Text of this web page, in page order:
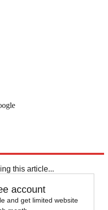
this article...
account
and get limited website